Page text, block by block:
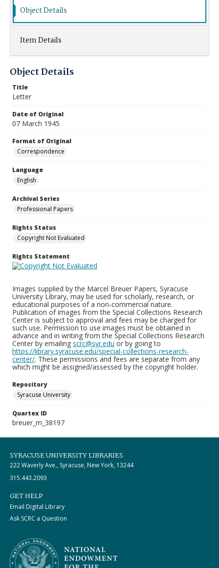
Object Details
Item Details
Object Details
Title
Letter
Date of Original
07 March 1945
Format of Original
Correspondence
Language
English
Archival Series
Professional Papers
Rights Status
Copyright Not Evaluated
Rights Statement
Images supplied by the Marcel Breuer Papers, Syracuse
University Library, may be used for scholarly, research, or
educational purposes of a non-commercial nature.
Publication of images from the Special Collections Research
Center is subject to approval and fees may be charged for
such use. Permission to use images must be obtained in
advance and in writing from the Special Collections Research
Center by emailing scrc@syr.edu or by going to
https://library.syracuse.edu/special-collections-research-
center/. These permissions and fees are separate from any
which might be assigned/assessed by the copyright holder.
Repository
Syracuse University
Quartex ID
breuer_m_38197
SYRACUSE UNIVERSITY LIBRARIES
222 Waverly Ave., Syracuse, New York, 13244
315.443.2093
GET HELP
Email Digital Library
Ask SCRC a Question